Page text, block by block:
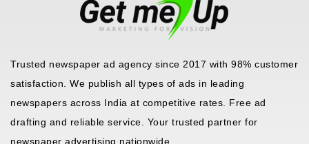
Trusted newspaper ad agency since 2017 with 98% customer
satisfaction. We publish all types of ads in leading
newspapers across India at competitive rates. Free ad
drafting and reliable service. Your trusted partner for
newspaper advertising nationwide.